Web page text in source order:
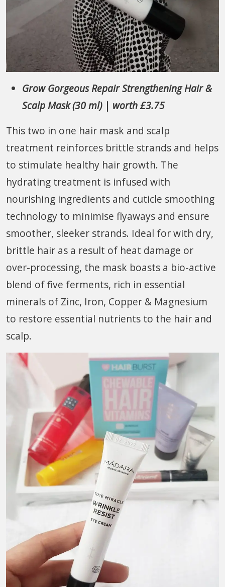
Grow Gorgeous Repair Strengthening Hair &
Scalp Mask (30 ml) | worth £3.75
This two in one hair mask and scalp
treatment reinforces brittle strands and helps
to stimulate healthy hair growth. The
hydrating treatment is infused with
nourishing ingredients and cuticle smoothing
technology to minimise flyaways and ensure
smoother, sleeker strands. Ideal for with dry,
brittle hair as a result of heat damage or
over-processing, the mask boasts a bio-active
blend of five ferments, rich in essential
minerals of Zinc, Iron, Copper & Magnesium
to restore essential nutrients to the hair and
scalp.